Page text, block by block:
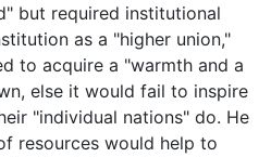
but required institutional
as a "higher union,"
to acquire a "warmth and a
else it would fail to inspire
"individual nations" do. He
resources would help to